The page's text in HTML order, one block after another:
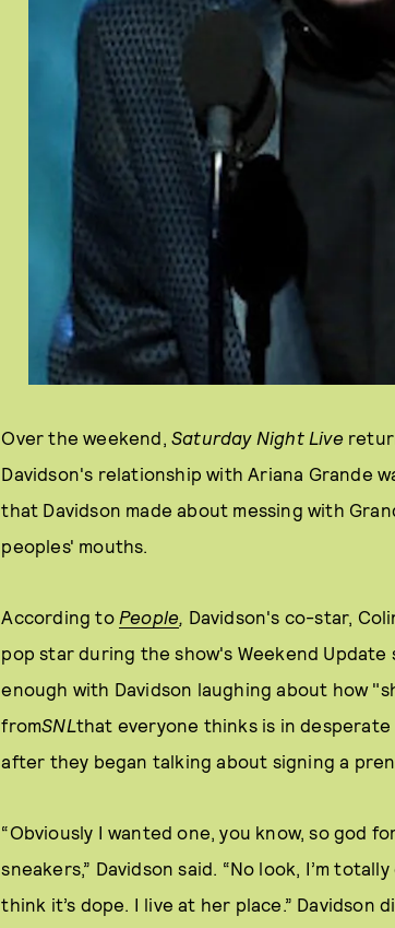
Over the weekend, Saturday Night Live
Davidson's relationship with Ariana Grande
that Davidson made about messing with
peoples' mouths.
According to People, Davidson's co-star,
pop star during the show's Weekend
enough with Davidson laughing about how
fromSNLthat everyone thinks is in
after they began talking about signing a
“Obviously I wanted one, you know, so god
sneakers,” Davidson said. “No look, I’m
think it’s dope. I live at her place.”